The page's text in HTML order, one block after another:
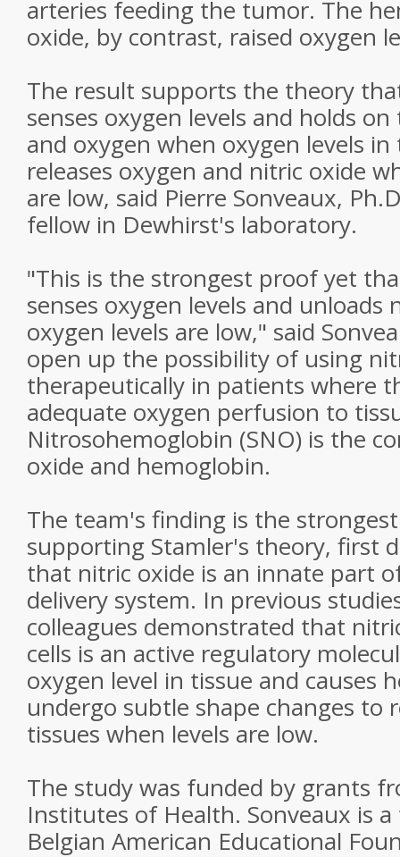
arteries feeding the tumor. The
oxide, by contrast, raised oxygen
The result supports the theory
senses oxygen levels and holds
and oxygen when oxygen levels
releases oxygen and nitric oxide
are low, said Pierre Sonveaux,
fellow in Dewhirst's laboratory.
"This is the strongest proof yet
senses oxygen levels and unloads
oxygen levels are low," said
open up the possibility of using
therapeutically in patients where
adequate oxygen perfusion to
Nitrosohemoglobin (SNO) is the
oxide and hemoglobin.
The team's finding is the
supporting Stamler's theory, first
that nitric oxide is an innate part
delivery system. In previous
colleagues demonstrated that
cells is an active regulatory
oxygen level in tissue and causes
undergo subtle shape changes to
tissues when levels are low.
The study was funded by grants
Institutes of Health. Sonveaux is
Belgian American Educational